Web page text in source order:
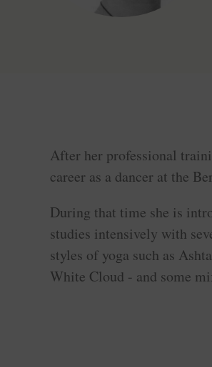
After her professional
career as a dancer at the
During that time she is
studies intensively with
styles of yoga such as
White Cloud - and some